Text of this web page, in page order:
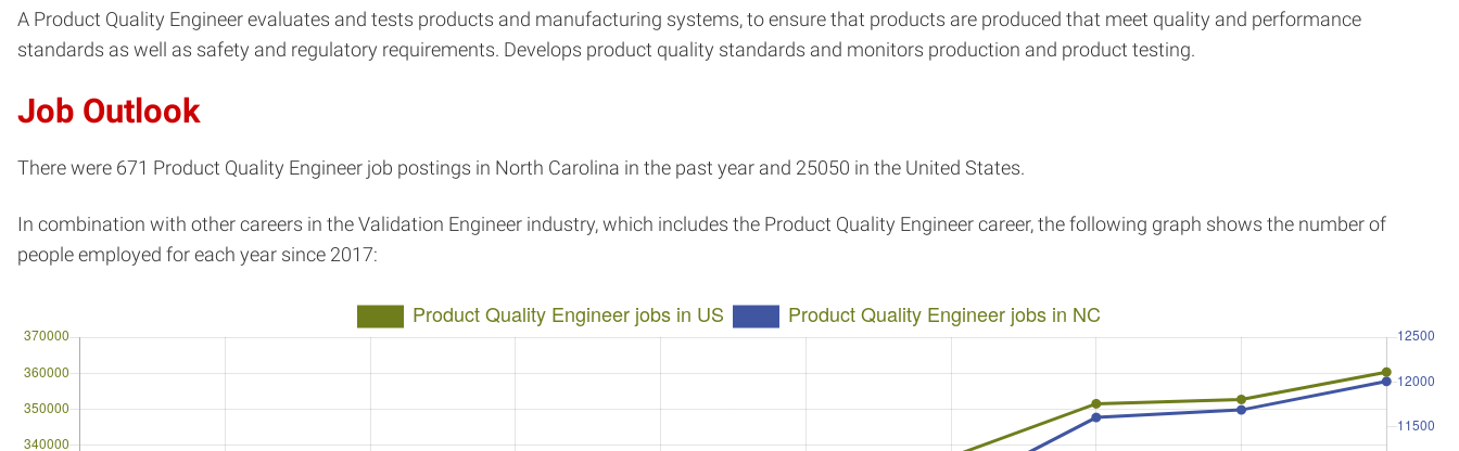
A Product Quality Engineer evaluates and tests products and manufacturing systems, to ensure that products are produced that meet quality and performance
standards as well as safety and regulatory requirements. Develops product quality standards and monitors production and product testing.
Job Outlook
There were 671 Product Quality Engineer job postings in North Carolina in the past year and 25050 in the United States.
In combination with other careers in the Validation Engineer industry, which includes the Product Quality Engineer career, the following graph shows the number of
people employed for each year since 2017: